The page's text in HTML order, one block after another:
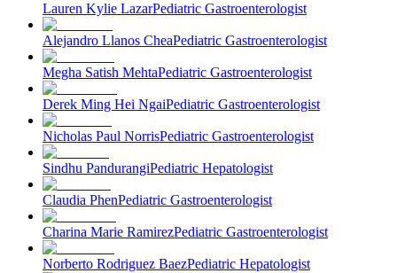
Lauren Kylie LazarPediatric Gastroenterologist
Alejandro Llanos CheaPediatric Gastroenterologist
Megha Satish MehtaPediatric Gastroenterologist
Derek Ming Hei NgaiPediatric Gastroenterologist
Nicholas Paul NorrisPediatric Gastroenterologist
Sindhu PandurangiPediatric Hepatologist
Claudia PhenPediatric Gastroenterologist
Charina Marie RamirezPediatric Gastroenterologist
Norberto Rodriguez BaezPediatric Hepatologist